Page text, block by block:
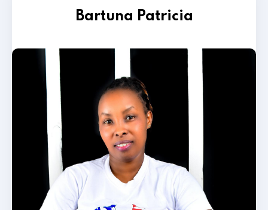
Bartuna Patricia